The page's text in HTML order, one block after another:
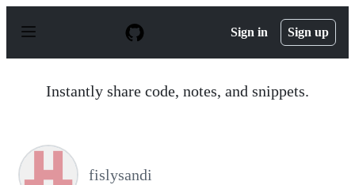
p
Sign in Sign up
Instantly share code, notes, and snippets.
fislysandi